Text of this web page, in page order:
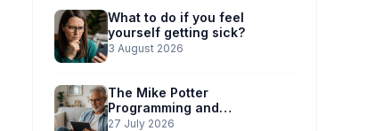
What to do if you feel
yourself getting sick?
3 August 2026
The Mike Potter
Programming and
Technology Solutions
27 July 2026